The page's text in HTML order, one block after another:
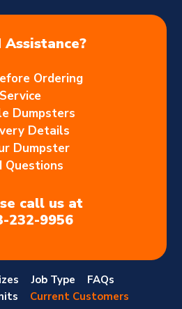
Assistance?
Ordering
Dumpsters
Details
Dumpster
Questions
call us at
232-9956
Job Type
FAQs
Current Customers